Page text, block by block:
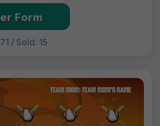
Form
/ Sold: 15